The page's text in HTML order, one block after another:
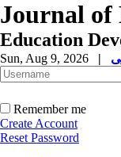
Journal of
Education
Sun, Aug 9, 2026 |
Remember me
Create Account
Reset Password